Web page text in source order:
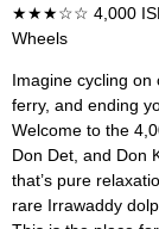
★★★☆☆ 4,000
Wheels
Imagine cycling
ferry, and ending
Welcome to the
Don Det, and Don
that’s pure
rare Irrawaddy